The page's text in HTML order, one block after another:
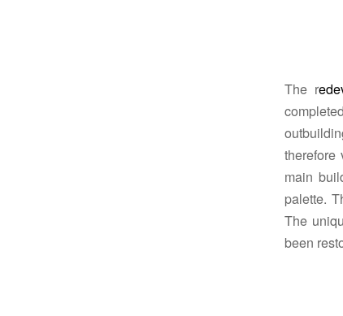
The r
therefore
main
palette.
The
been